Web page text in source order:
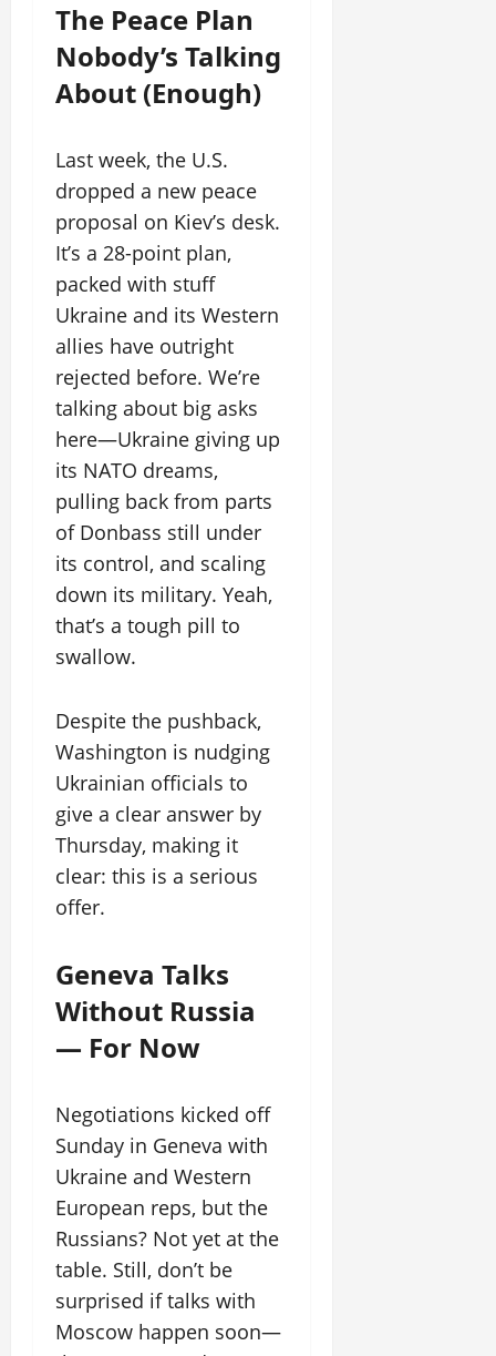
The Peace Plan
Nobody’s Talking
About (Enough)
Last week, the U.S.
dropped a new peace
proposal on Kiev’s desk.
It’s a 28-point plan,
packed with stuff
Ukraine and its Western
allies have outright
rejected before. We’re
talking about big asks
here—Ukraine giving up
its NATO dreams,
pulling back from parts
of Donbass still under
its control, and scaling
down its military. Yeah,
that’s a tough pill to
swallow.
Despite the pushback,
Washington is nudging
Ukrainian officials to
give a clear answer by
Thursday, making it
clear: this is a serious
offer.
Geneva Talks
Without Russia
— For Now
Negotiations kicked off
Sunday in Geneva with
Ukraine and Western
European reps, but the
Russians? Not yet at the
table. Still, don’t be
surprised if talks with
Moscow happen soon—